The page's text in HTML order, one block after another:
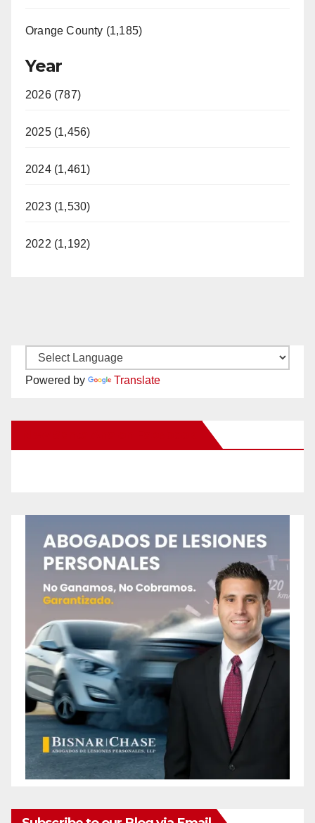
Orange County (1,185)
Year
2026 (787)
2025 (1,456)
2024 (1,461)
2023 (1,530)
2022 (1,192)
Powered by Translate